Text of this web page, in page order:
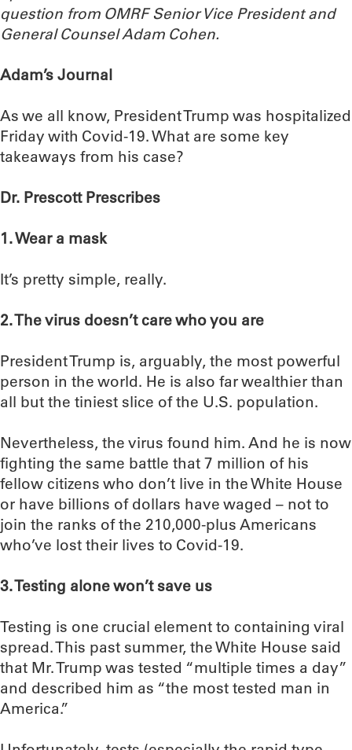
question from OMRF Senior Vice President and
General Counsel Adam Cohen.
Adam’s Journal
As we all know, President Trump was hospitalized
Friday with Covid-19. What are some key
takeaways from his case?
Dr. Prescott Prescribes
1. Wear a mask
It’s pretty simple, really.
2. The virus doesn’t care who you are
President Trump is, arguably, the most powerful
person in the world. He is also far wealthier than
all but the tiniest slice of the U.S. population.
Nevertheless, the virus found him. And he is now
fighting the same battle that 7 million of his
fellow citizens who don’t live in the White House
or have billions of dollars have waged – not to
join the ranks of the 210,000-plus Americans
who’ve lost their lives to Covid-19.
3. Testing alone won’t save us
Testing is one crucial element to containing viral
spread. This past summer, the White House said
that Mr. Trump was tested “multiple times a day”
and described him as “the most tested man in
America.”